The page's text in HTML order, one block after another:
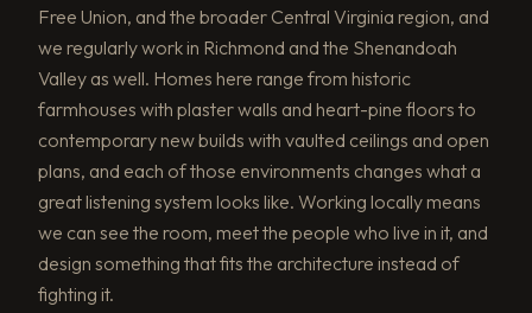
Free Union, and the broader Central Virginia region, and
we regularly work in Richmond and the Shenandoah
Valley as well. Homes here range from historic
farmhouses with plaster walls and heart-pine floors to
contemporary new builds with vaulted ceilings and open
plans, and each of those environments changes what a
great listening system looks like. Working locally means
we can see the room, meet the people who live in it, and
design something that fits the architecture instead of
fighting it.